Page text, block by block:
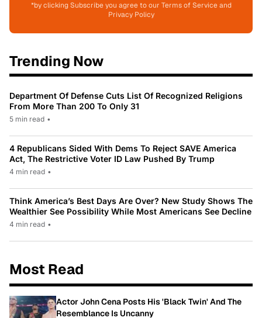
*by clicking Subscribe you agree to our Terms of Service and
Privacy Policy
Trending Now
Department Of Defense Cuts List Of Recognized Religions
From More Than 200 To Only 31
5 min read •
4 Republicans Sided With Dems To Reject SAVE America
Act, The Restrictive Voter ID Law Pushed By Trump
4 min read •
Think America’s Best Days Are Over? New Study Shows The
Wealthier See Possibility While Most Americans See Decline
4 min read •
Most Read
Actor John Cena Posts His 'Black Twin' And The
Resemblance Is Uncanny